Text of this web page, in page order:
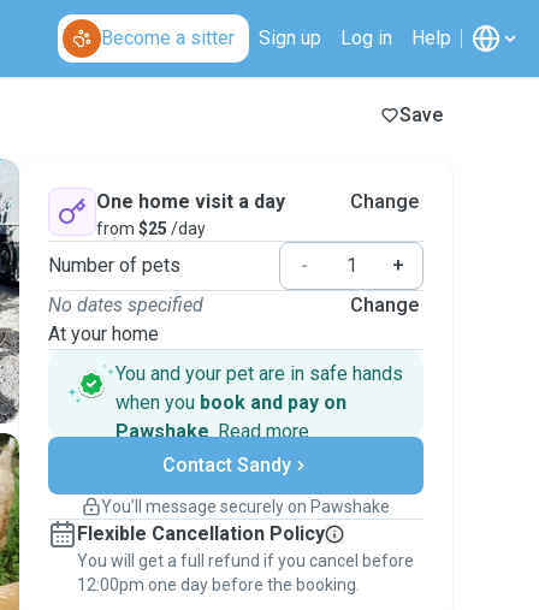
Become a sitter Sign up Log in Help
Save
One home visit a day
from $25 /day
Change
Number of pets -
+
No dates specified
At your home
Change
You and your pet are in safe hands
when you book and pay on
Pawshake. Read more
Secure payments
Support if plans change
Keep everything on Pawshake - from first
message, to payment - to stay covered by
thePawshake Guarantee.
Contact Sandy
You’ll message securely on Pawshake
Flexible Cancellation Policy
You will get a full refund if you cancel before
12:00pm one day before the booking.